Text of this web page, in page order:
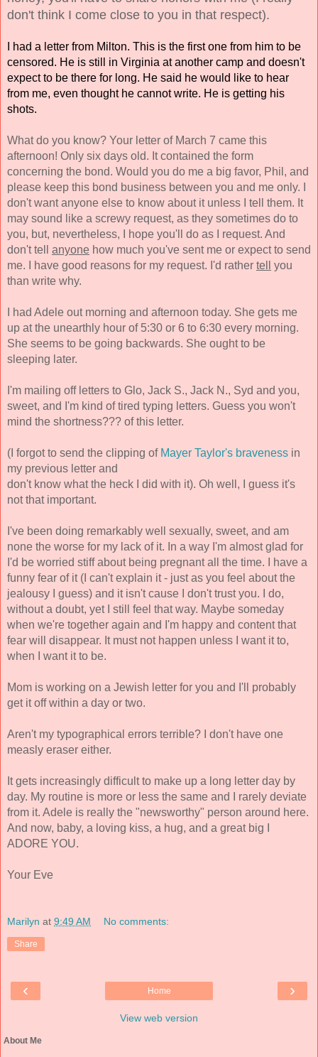
don't think I come close to you in that respect).
I had a letter from Milton. This is the first one from him to be
censored. He is still in Virginia at another camp and doesn't
expect to be there for long. He said he would like to hear
from me, even thought he cannot write. He is getting his
shots.
What do you know? Your letter of March 7 came this
afternoon! Only six days old. It contained the form
concerning the bond. Would you do me a big favor, Phil, and
please keep this bond business between you and me only. I
don't want anyone else to know about it unless I tell them. It
may sound like a screwy request, as they sometimes do to
you, but, nevertheless, I hope you'll do as I request. And
don't tell anyone how much you've sent me or expect to send
me. I have good reasons for my request. I'd rather tell
you
than write why.
I had Adele out morning and afternoon today. She gets me
up at the unearthly hour of 5:30 or 6 to 6:30 every morning.
She seems to be going backwards. She ought to be
sleeping later.
I'm mailing off letters to Glo, Jack S., Jack N., Syd and you,
sweet, and I'm kind of tired typing letters. Guess you won't
mind the shortness??? of this letter.
(I forgot to send the clipping of Mayer Taylor's braveness in
my previous letter and
don't know what the heck I did with it). Oh well, I guess it's
not that important.
I've been doing remarkably well sexually, sweet, and am
none the worse for my lack of it. In a way I'm almost glad for
I'd be worried stiff about being pregnant all the time. I have a
funny fear of it (I can't explain it - just as you feel about the
jealousy I guess) and it isn't cause I don't trust you. I do,
without a doubt, yet I still feel that way. Maybe someday
when we're together again and I'm happy and content that
fear will disappear. It must not happen unless I want it to,
when
I want it to be.
Mom is working on a Jewish letter for you and I'll probably
get it off within a day or two.
Aren't my typographical errors terrible?
measly eraser either.
It gets increasingly difficult to make up a long letter day by
day. My routine is more or less the same and I rarely deviate
from it. Adele is really the "newsworthy" person around here.
And now, baby, a loving kiss, a hug, and a great big I
ADORE YOU.
Your Eve
Marilyn at 9:49 AM No comments:
Share
‹ ›
Home
View web version
About Me